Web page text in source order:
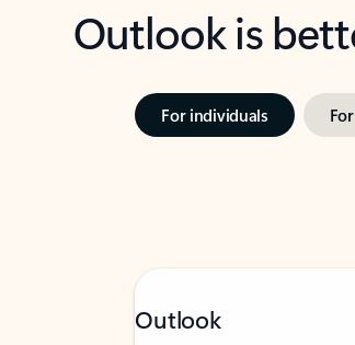
Outlook is
For individuals
Outlook